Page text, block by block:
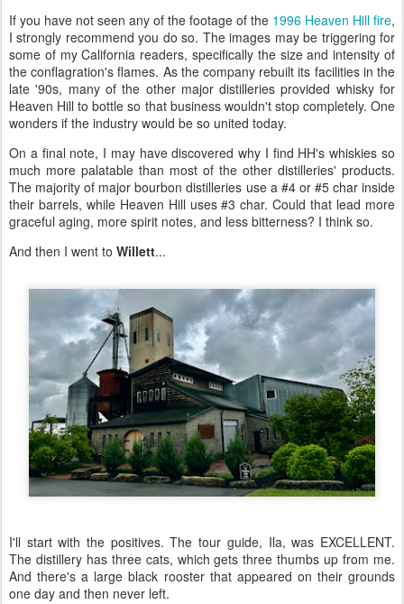
If you have not seen any of the footage of the 1996 Heaven Hill fire,
I strongly recommend you do so. The images may be triggering for
some of my California readers, specifically the size and intensity of
the conflagration's flames. As the company rebuilt its facilities in the
late '90s, many of the other major distilleries provided whisky for
Heaven Hill to bottle so that business wouldn't stop completely. One
wonders if the industry would be so united today.
On a final note, I may have discovered why I find HH's whiskies so
much more palatable than most of the other distilleries' products.
The majority of major bourbon distilleries use a #4 or #5 char inside
their barrels, while Heaven Hill uses #3 char. Could that lead more
graceful aging, more spirit notes, and less bitterness? I think so.
And then I went to Willett...
I'll start with the positives. The tour guide, Ila, was EXCELLENT.
The distillery has three cats, which gets three thumbs up from me.
And there's a large black rooster that appeared on their grounds
one day and then never left.